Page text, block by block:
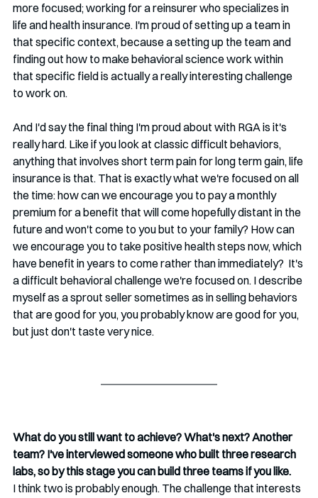
more focused; working for a reinsurer who specializes in
life and health insurance. I'm proud of setting up a team in
that specific context, because a setting up the team and
finding out how to make behavioral science work within
that specific field is actually a really interesting challenge
to work on.
And I'd say the final thing I'm proud about with RGA is it's
really hard. Like if you look at classic difficult behaviors,
anything that involves short term pain for long term gain, life
insurance is that. That is exactly what we're focused on all
the time: how can we encourage you to pay a monthly
premium for a benefit that will come hopefully distant in the
future and won't come to you but to your family? How can
we encourage you to take positive health steps now, which
have benefit in years to come rather than immediately?  It's
a difficult behavioral challenge we're focused on. I describe
myself as a sprout seller sometimes as in selling behaviors
that are good for you, you probably know are good for you,
but just don't taste very nice.
What do you still want to achieve? What's next? Another
team? I've interviewed someone who built three research
labs, so by this stage you can build three teams if you like.
I think two is probably enough. The challenge that interests